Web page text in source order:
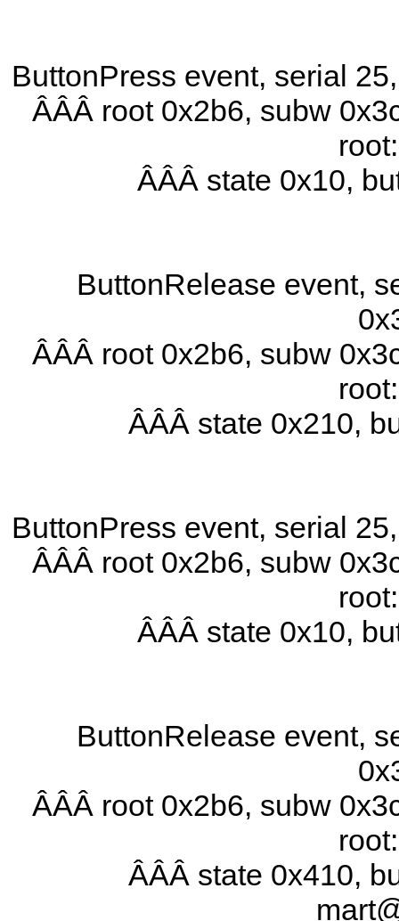
ButtonPress event, serial
ÂÂÂ root 0x2b6, subw
ÂÂÂ state 0x10,
ButtonRelease event,
ÂÂÂ root 0x2b6, subw
ÂÂÂ state 0x210,
ButtonPress event, serial
ÂÂÂ root 0x2b6, subw
ÂÂÂ state 0x10,
ButtonRelease event,
ÂÂÂ root 0x2b6, subw
ÂÂÂ state 0x410,